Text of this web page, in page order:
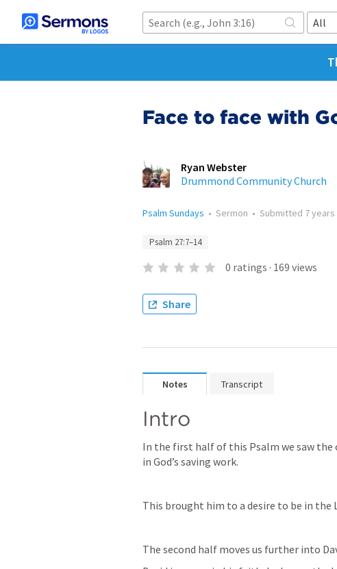
All
Face to face with
Ryan Webster
Drummond Community Church
Psalm Sundays • Sermon • Submitted 7 years
Psalm 27:7–14
0 ratings · 169 views
Share
Notes Transcript
Intro
In the first half of this Psalm we saw the
in God’s saving work.
This brought him to a desire to be in the
The second half moves us further into